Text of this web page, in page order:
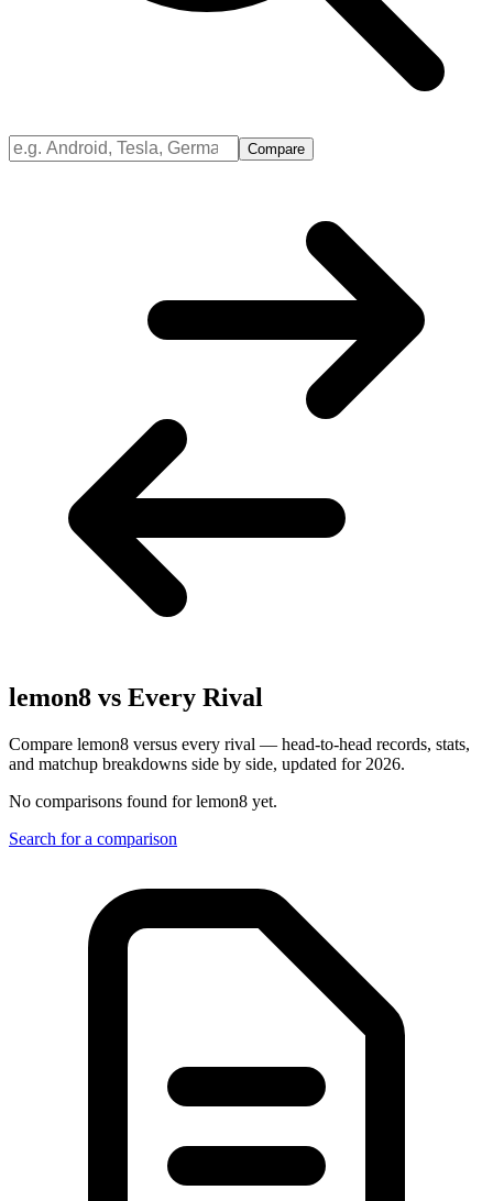
Compare
lemon8 vs Every Rival
Compare lemon8 versus every rival — head-to-head records, stats,
and matchup breakdowns side by side, updated for 2026.
No comparisons found forlemon8 yet.
Search for a comparison